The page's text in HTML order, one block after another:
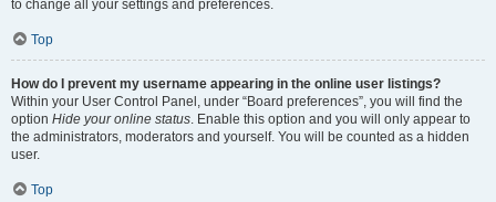
to change all your settings and preferences.
Top
How do I prevent my username appearing in the online user listings?
Within your User Control Panel, under “Board preferences”, you will find the
option Hide your online status. Enable this option and you will only appear to
the administrators, moderators and yourself. You will be counted as a hidden
user.
Top